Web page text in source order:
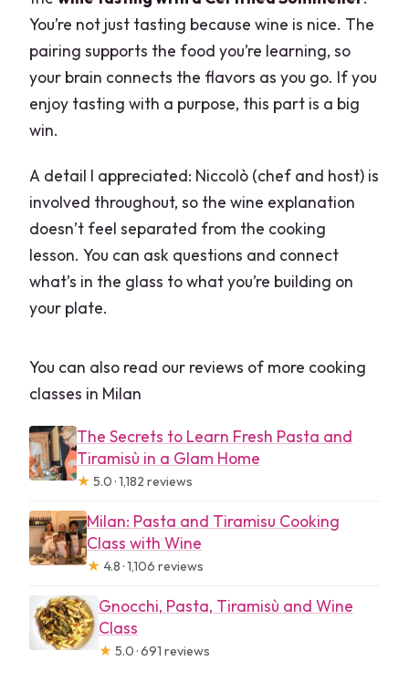
You’re not just tasting because wine is nice. The
pairing supports the food you’re learning, so
your brain connects the flavors as you go. If you
enjoy tasting with a purpose, this part is a big
win.
A detail I appreciated: Niccolò (chef and host) is
involved throughout, so the wine explanation
doesn’t feel separated from the cooking
lesson. You can ask questions and connect
what’s in the glass to what you’re building on
your plate.
You can also read our reviews of more cooking
classes in Milan
The Secrets to Learn Fresh Pasta and
Tiramisù in a Glam Home
★ 5.0 · 1,182 reviews
Milan: Pasta and Tiramisu Cooking
Class with Wine
★ 4.8 · 1,106 reviews
Gnocchi, Pasta, Tiramisù and Wine
Class
★ 5.0 · 691 reviews